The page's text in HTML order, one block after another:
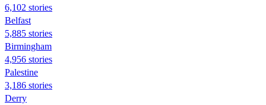
6,102 stories
Belfast
5,885 stories
Birmingham
4,956 stories
Palestine
3,186 stories
Derry